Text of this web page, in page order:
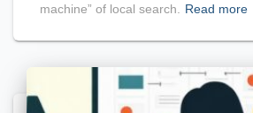
machine” of local search.
Read more